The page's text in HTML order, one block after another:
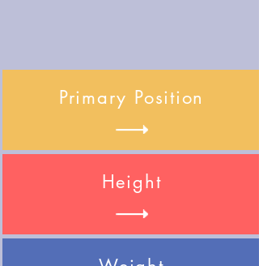
Primary Position
Height